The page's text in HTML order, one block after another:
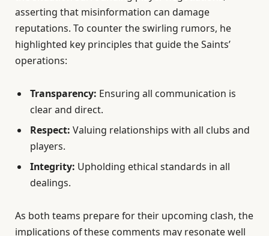
asserting that misinformation can damage
reputations. To counter the swirling rumors, he
highlighted key principles that guide the Saints’
operations:
Transparency: Ensuring all communication is
clear and direct.
Respect: Valuing relationships with all clubs and
players.
Integrity: Upholding ethical standards in all
dealings.
As both teams prepare for their upcoming clash, the
implications of these comments may resonate well